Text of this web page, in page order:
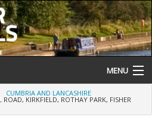
MENU
CUMBRIA AND LANCASHIRE
ROAD, KIRKFIELD, ROTHAY PARK, FISHER